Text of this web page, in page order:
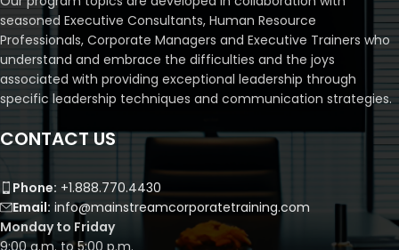
seasoned Executive Consultants, Human Resource
Professionals, Corporate Managers and Executive Trainers who
understand and embrace the difficulties and the joys
associated with providing exceptional leadership through
specific leadership techniques and communication strategies.
CONTACT US
Phone: +1.888.770.4430
Email: info@mainstreamcorporatetraining.com
Monday to Friday